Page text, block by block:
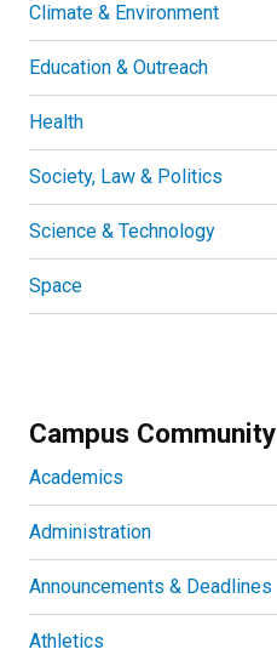
Climate & Environment
Education & Outreach
Health
Society, Law & Politics
Science & Technology
Space
Campus Community
Academics
Administration
Announcements & Deadlines
Athletics